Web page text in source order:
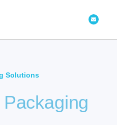
Envelope
Solutions